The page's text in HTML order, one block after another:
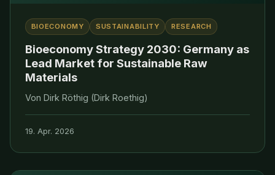
BIOECONOMY SUSTAINABILITY RESEARCH
Bioeconomy Strategy 2030: Germany as
Lead Market for Sustainable Raw
Materials
Von Dirk Röthig (Dirk Roethig)
19. Apr. 2026